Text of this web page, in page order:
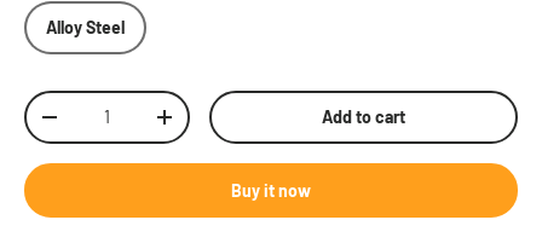
Alloy Steel
Qty
Decrease quantityIncrease quantity Add to cart
Buy it now